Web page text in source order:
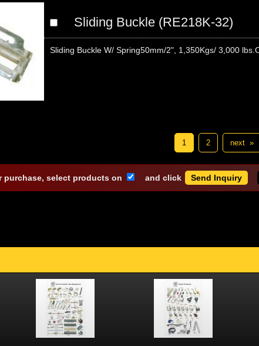
Sliding Buckle (RE218K-32)
Sliding Buckle W/ Spring50mm/2", 1,350Kgs/ 3,000
1 2 next »
purchase, select products on and click